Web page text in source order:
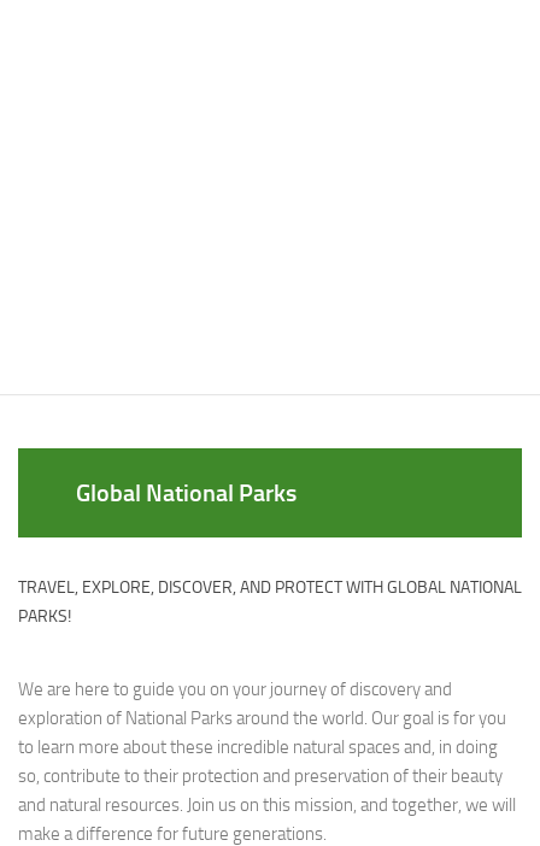
Global National Parks
TRAVEL, EXPLORE, DISCOVER, AND PROTECT WITH GLOBAL NATIONAL
PARKS!
We are here to guide you on your journey of discovery and
exploration of National Parks around the world. Our goal is for you
to learn more about these incredible natural spaces and, in doing
so, contribute to their protection and preservation of their beauty
and natural resources. Join us on this mission, and together, we will
make a difference for future generations.